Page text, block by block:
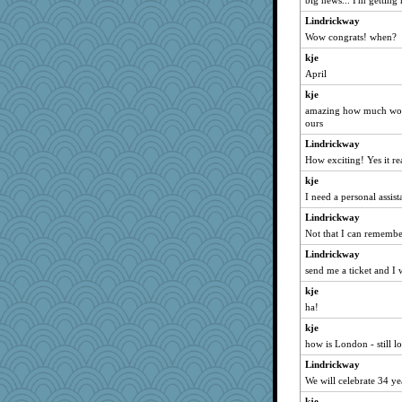
Hazzardous
jzw
TXZinnia
Christa
ALC
dcseain
Reese\'s
suzie
piano player
pink17
laurielou
hyacinthe
Flower36
mac24
duvaldfm
Christini
wesnurse
irena
she
Lindrickway
Wow congrats! when?
kje
April
kje
amazing how much
ours
Lindrickway
How exciting! Yes it
kje
I need a personal
Lindrickway
Not that I can
Lindrickway
send me a ticket and I
kje
ha!
kje
how is London - still
Lindrickway
We will celebrate 34